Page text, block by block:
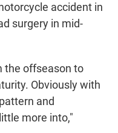
accident in
surgery in mid-
the offseason to
Obviously with
and
more into,"